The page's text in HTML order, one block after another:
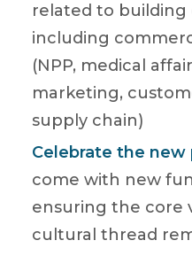
related to building
including
(NPP, medical
marketing,
supply chain)
Celebrate the new
come with new
ensuring the core
cultural thread